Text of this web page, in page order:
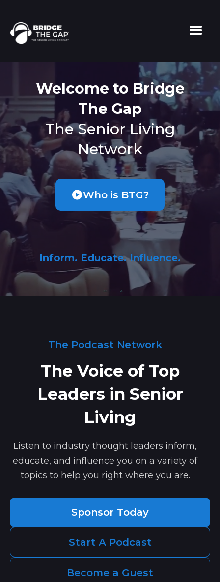
Welcome to Bridge
The Gap
The Senior Living
Network
Who is BTG?
Inform. Educate. Influence.
The Podcast Network
The Voice of Top
Leaders in Senior
Living
Listen to industry thought leaders inform,
educate, and influence you on a variety of
topics to help you right where you are.
Sponsor Today
Start A Podcast
Become a Guest